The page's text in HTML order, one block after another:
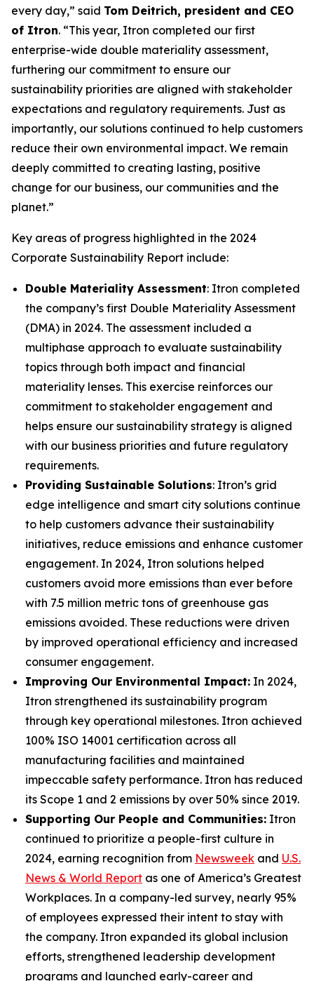
every day,” said Tom Deitrich, president and CEO
of Itron. “This year, Itron completed our first
enterprise-wide double materiality assessment,
furthering our commitment to ensure our
sustainability priorities are aligned with stakeholder
expectations and regulatory requirements. Just as
importantly, our solutions continued to help customers
reduce their own environmental impact. We remain
deeply committed to creating lasting, positive
change for our business, our communities and the
planet.”
Key areas of progress highlighted in the 2024
Corporate Sustainability Report include:
Double Materiality Assessment: Itron completed
the company’s first Double Materiality Assessment
(DMA) in 2024. The assessment included a
multiphase approach to evaluate sustainability
topics through both impact and financial
materiality lenses. This exercise reinforces our
commitment to stakeholder engagement and
helps ensure our sustainability strategy is aligned
with our business priorities and future regulatory
requirements.
Providing Sustainable Solutions: Itron’s grid
edge intelligence and smart city solutions continue
to help customers advance their sustainability
initiatives, reduce emissions and enhance customer
engagement. In 2024, Itron solutions helped
customers avoid more emissions than ever before
with 7.5 million metric tons of greenhouse gas
emissions avoided. These reductions were driven
by improved operational efficiency and increased
consumer engagement.
Improving Our Environmental Impact: In 2024,
Itron strengthened its sustainability program
through key operational milestones. Itron achieved
100% ISO 14001 certification across all
manufacturing facilities and maintained
impeccable safety performance. Itron has reduced
its Scope 1 and 2 emissions by over 50% since 2019.
Supporting Our People and Communities: Itron
continued to prioritize a people-first culture in
2024, earning recognition from Newsweek and U.S.
News & World Report as one of America’s Greatest
Workplaces. In a company-led survey, nearly 95%
of employees expressed their intent to stay with
the company. Itron expanded its global inclusion
efforts, strengthened leadership development
programs and launched early-career and